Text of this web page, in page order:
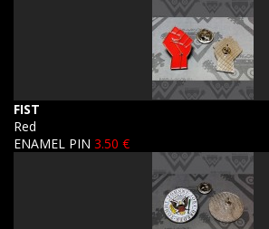
FIST
Red
ENAMEL PIN 3.50 €